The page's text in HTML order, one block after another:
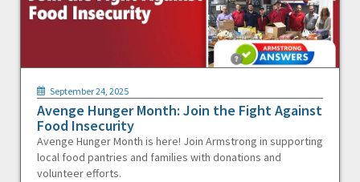
September 24, 2025
Avenge Hunger Month: Join the Fight Against
Food Insecurity
Avenge Hunger Month is here! Join Armstrong in supporting
local food pantries and families with donations and
volunteer efforts.